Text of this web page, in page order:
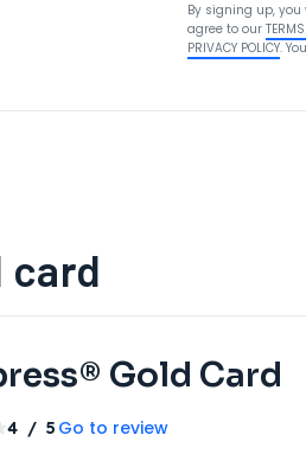
By signing up,
agree to our
PRIVACY POLICY.
card
Gold Card
4 / 5 Go to review